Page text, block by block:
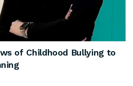
of Childhood Bullying to